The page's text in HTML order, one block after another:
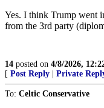
Yes. I think Trump went
from the 3rd party
14 posted on 4/8/2026,
[ Post Reply Private
To: Celtic Conservative